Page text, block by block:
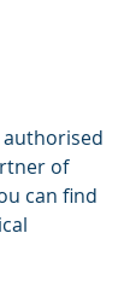
of
can find